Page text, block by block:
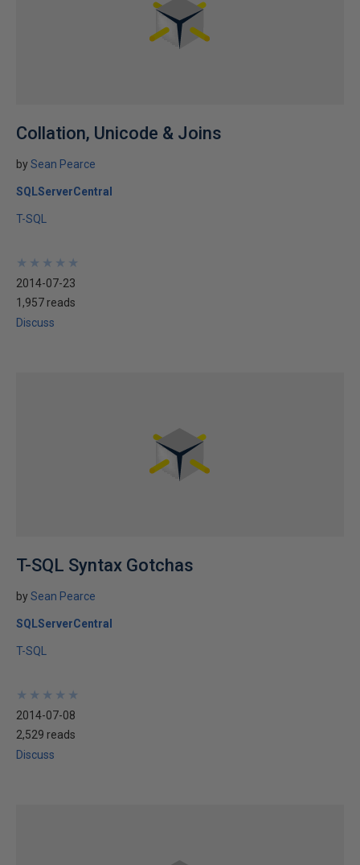
Collation, Unicode & Joins
bySean Pearce
SQLServerCentral
T-SQL
★
★
★
★
★
★
★
★
★
★
2014-07-23
1,957 reads
Discuss
T-SQL Syntax Gotchas
bySean Pearce
SQLServerCentral
T-SQL
★
★
★
★
★
★
★
★
★
★
2014-07-08
2,529 reads
Discuss